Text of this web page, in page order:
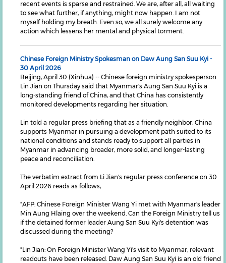
recent events is sparse and restrained. We are, after all, all waiting
to see what further, if anything, might now happen. I am not
myself holding my breath. Even so, we all surely welcome any
action which lessens her mental and physical torment.
Chinese Foreign Ministry Spokesman on Daw Aung San Suu Kyi -
30 April 2026
Beijing, April 30 (Xinhua) -- Chinese foreign ministry spokesperson
Lin Jian on Thursday said that Myanmar's Aung San Suu Kyi is a
long-standing friend of China, and that China has consistently
monitored developments regarding her situation.
Lin told a regular press briefing that as a friendly neighbor, China
supports Myanmar in pursuing a development path suited to its
national conditions and stands ready to support all parties in
Myanmar in advancing broader, more solid, and longer-lasting
peace and reconciliation.
The verbatim extract from Li Jian's regular press conference on 30
April 2026 reads as follows;
"AFP: Chinese Foreign Minister Wang Yi met with Myanmar's leader
Min Aung Hlaing over the weekend. Can the Foreign Ministry tell us
if the detained former leader Aung San Suu Kyi's detention was
discussed during the meeting?
"Lin Jian: On Foreign Minister Wang Yi's visit to Myanmar, relevant
readouts have been released. Daw Aung San Suu Kyi is an old friend